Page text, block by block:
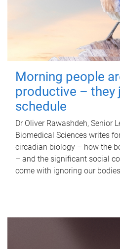
Morning people
productive – they
schedule
Dr Oliver Rawashdeh, Senior
Biomedical Sciences writes
circadian biology – how the
– and the significant social
come with ignoring our